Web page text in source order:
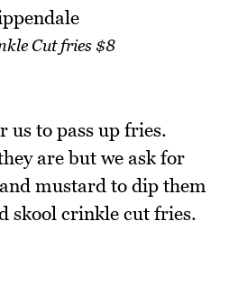
Cut fries $8
us to pass up fries.
are but we ask for
mustard to dip them
skool crinkle cut fries.